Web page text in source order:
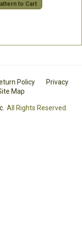
to Cart
Policy
Privacy
Map
All Rights Reserved.